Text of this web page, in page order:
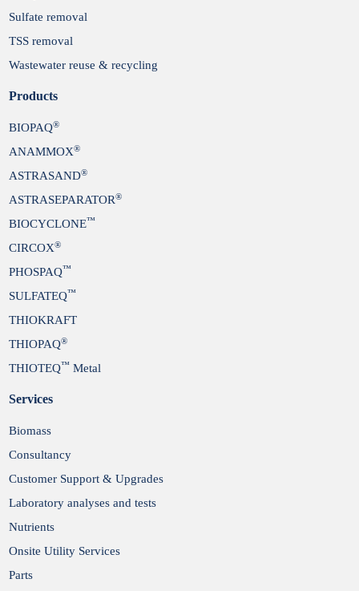
Sulfate removal
TSS removal
Wastewater reuse & recycling
Products
BIOPAQ®
ANAMMOX®
ASTRASAND®
ASTRASEPARATOR®
BIOCYCLONE™
CIRCOX®
PHOSPAQ™
SULFATEQ™
THIOKRAFT
THIOPAQ®
THIOTEQ™ Metal
Services
Biomass
Consultancy
Customer Support & Upgrades
Laboratory analyses and tests
Nutrients
Onsite Utility Services
Parts